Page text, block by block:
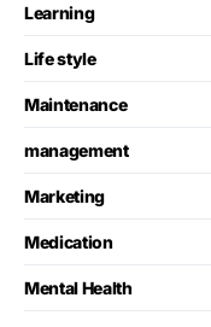
Learning
Life style
Maintenance
management
Marketing
Medication
Mental Health